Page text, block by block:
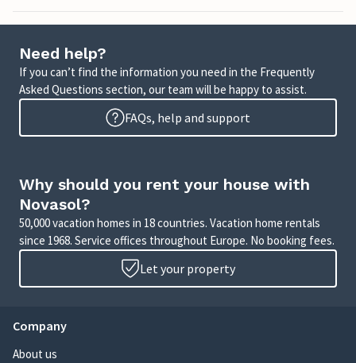
Need help?
If you can’t find the information you need in the Frequently
Asked Questions section, our team will be happy to assist.
FAQs, help and support
Why should you rent your house with
Novasol?
50,000 vacation homes in 18 countries. Vacation home rentals
since 1968. Service offices throughout Europe. No booking fees.
Let your property
Company
About us